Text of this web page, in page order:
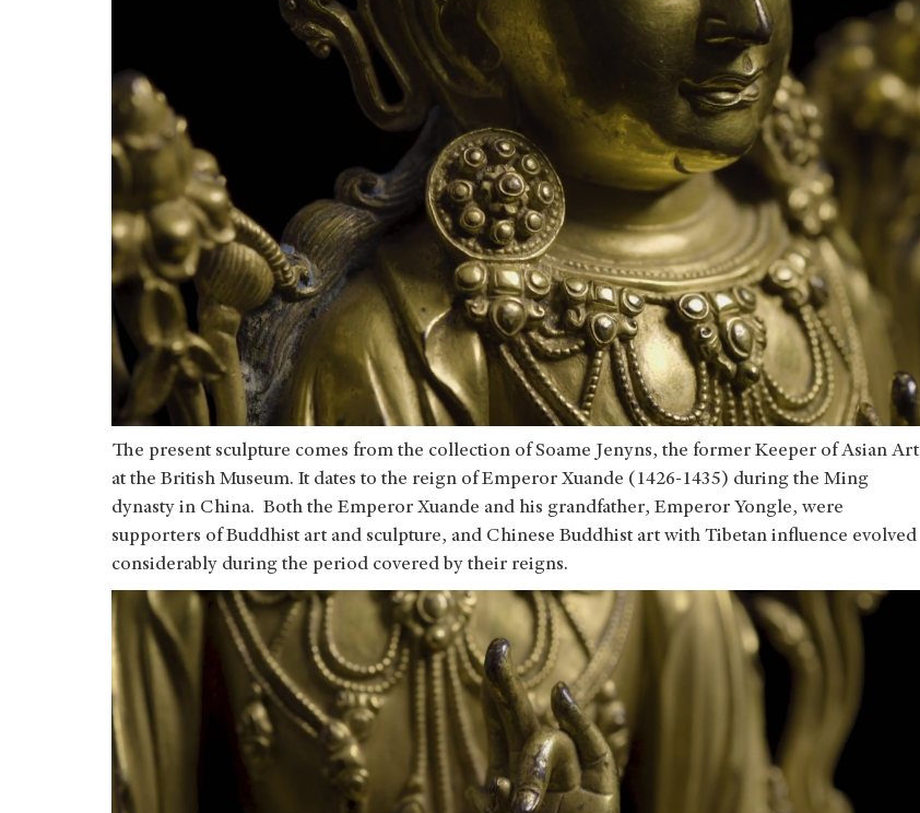
The present sculpture comes from the collection of Soame Jenyns, the former Keeper of Asian Art
at the British Museum. It dates to the reign of Emperor Xuande (1426-1435) during the Ming
dynasty in China. Both the Emperor Xuande and his grandfather, Emperor Yongle, were
supporters of Buddhist art and sculpture, and Chinese Buddhist art with Tibetan influence evolved
considerably during the period covered by their reigns.